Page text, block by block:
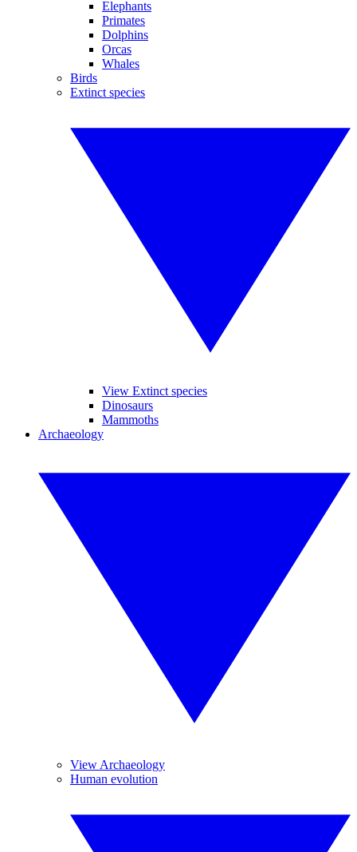
Elephants
Primates
Dolphins
Orcas
Whales
Birds
Extinct species
View Extinct species
Dinosaurs
Mammoths
Archaeology
View Archaeology
Human evolution